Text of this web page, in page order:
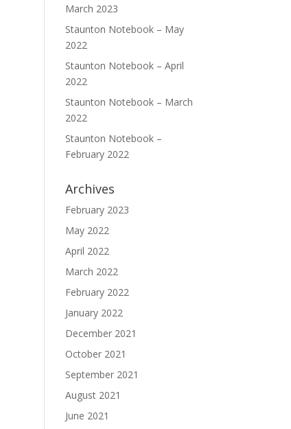
March 2023
Staunton Notebook – May
2022
Staunton Notebook – April
2022
Staunton Notebook – March
2022
Staunton Notebook –
February 2022
Archives
February 2023
May 2022
April 2022
March 2022
February 2022
January 2022
December 2021
October 2021
September 2021
August 2021
June 2021